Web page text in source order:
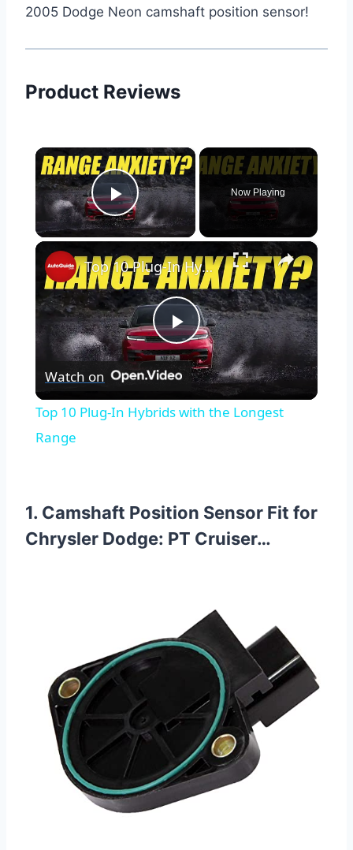
2005 Dodge Neon camshaft position sensor!
Product Reviews
×
Play Video
Now Playing
×
Play
Video
Top 10 Plug-In Hybrids with the Longest Range
Watch on
Top 10 Plug-In Hybrids with the Longest
Range
1. Camshaft Position Sensor Fit for
Chrysler Dodge: PT Cruiser…